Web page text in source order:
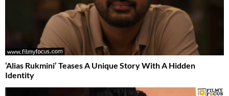
‘Alias Rukmini’ Teases A Unique Story With A Hidden
Identity